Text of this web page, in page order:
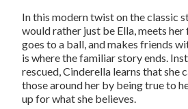
In this modern twist on the classic
would rather just be Ella, meets
goes to a ball, and makes friends
is where the familiar story ends.
rescued, Cinderella learns that she
those around her by being true to
up for what she believes.